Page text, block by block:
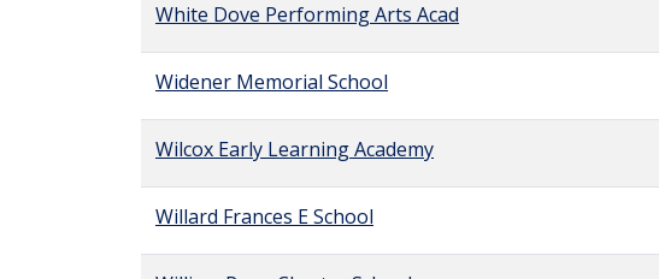
White Dove Performing Arts Acad
Widener Memorial School
Wilcox Early Learning Academy
Willard Frances E School